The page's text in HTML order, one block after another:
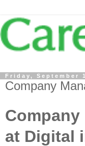
Friday, September
Company
Company
at Digital